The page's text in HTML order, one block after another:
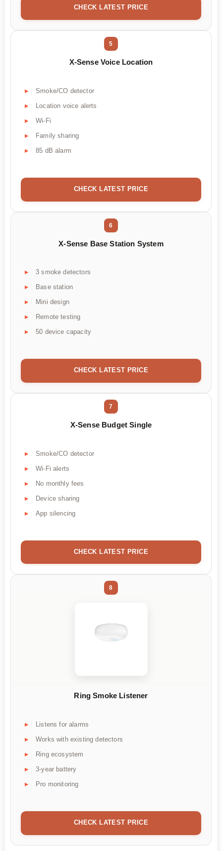
CHECK LATEST PRICE
5
X-Sense Voice Location
Smoke/CO detector
Location voice alerts
Wi-Fi
Family sharing
85 dB alarm
CHECK LATEST PRICE
6
X-Sense Base Station System
3 smoke detectors
Base station
Mini design
Remote testing
50 device capacity
CHECK LATEST PRICE
7
X-Sense Budget Single
Smoke/CO detector
Wi-Fi alerts
No monthly fees
Device sharing
App silencing
CHECK LATEST PRICE
8
Ring Smoke Listener
Listens for alarms
Works with existing detectors
Ring ecosystem
3-year battery
Pro monitoring
CHECK LATEST PRICE